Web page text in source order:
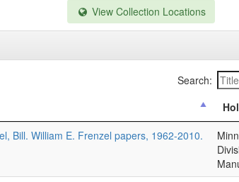
View Collection Locations
Search:
Bill. William E. Frenzel papers, 1962-2010.